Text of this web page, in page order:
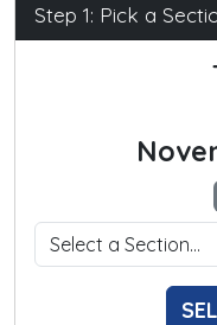
Step 1: Pick a